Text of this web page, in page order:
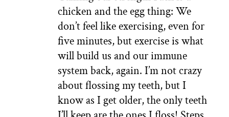
chicken and the egg thing: We
don’t feel like exercising, even for
five minutes, but exercise is what
will build us and our immune
system back, again. I’m not crazy
about flossing my teeth, but I
know as I get older, the only teeth